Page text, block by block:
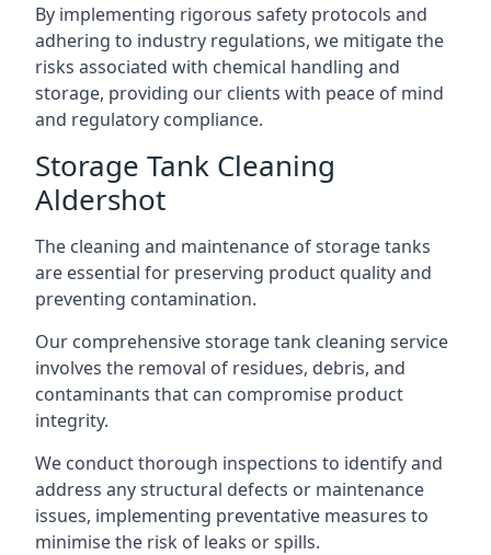
By implementing rigorous safety protocols and
adhering to industry regulations, we mitigate the
risks associated with chemical handling and
storage, providing our clients with peace of mind
and regulatory compliance.
Storage Tank Cleaning
Aldershot
The cleaning and maintenance of storage tanks
are essential for preserving product quality and
preventing contamination.
Our comprehensive storage tank cleaning service
involves the removal of residues, debris, and
contaminants that can compromise product
integrity.
We conduct thorough inspections to identify and
address any structural defects or maintenance
issues, implementing preventative measures to
minimise the risk of leaks or spills.